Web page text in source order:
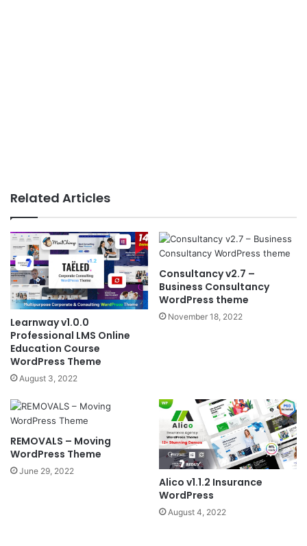
Related Articles
Learnway v1.0.0
Professional LMS Online
Education Course
WordPress Theme
August 3, 2022
Consultancy v2.7 –
Business Consultancy
WordPress theme
November 18, 2022
REMOVALS – Moving
WordPress Theme
June 29, 2022
Alico v1.1.2 Insurance
WordPress
August 4, 2022